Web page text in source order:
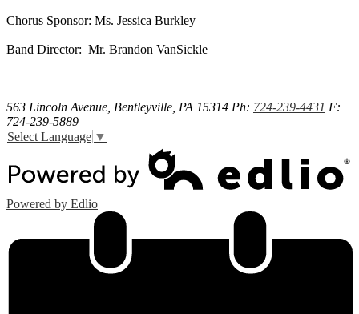
Chorus Sponsor: Ms. Jessica Burkley
Band Director: Mr. Brandon VanSickle
563 Lincoln Avenue, Bentleyville, PA 15314 Ph: 724-239-4431 F:
724-239-5889
Select Language ▼
Powered by Edlio